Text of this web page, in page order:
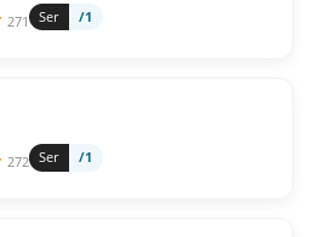
271 Ser /1
272 Ser /1